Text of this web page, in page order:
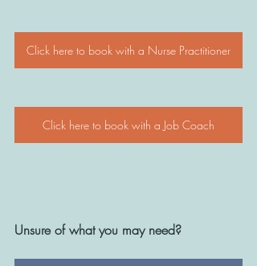
Click here to book with a Nurse Practitioner
Click here to book with a Job Coach
Unsure of what you may need?